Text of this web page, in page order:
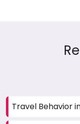
Travel Behavior